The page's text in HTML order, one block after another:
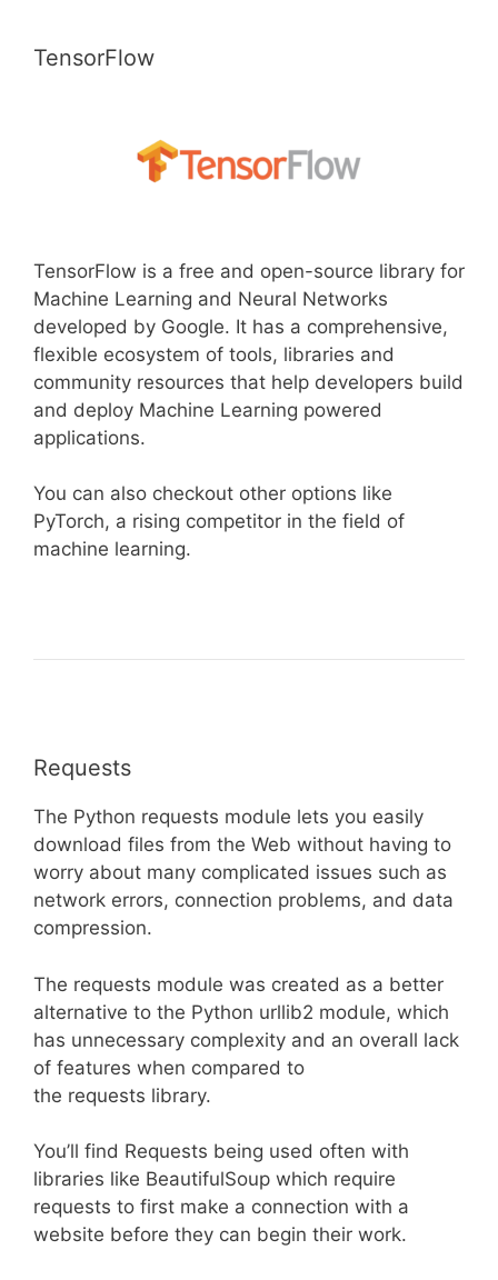
TensorFlow
TensorFlow is a free and open-source library for
Machine Learning and Neural Networks
developed by Google. It has a comprehensive,
flexible ecosystem of tools, libraries and
community resources that help developers build
and deploy Machine Learning powered
applications.
You can also checkout other options like
PyTorch, a rising competitor in the field of
machine learning.
Requests
The Python requests module lets you easily
download files from the Web without having to
worry about many complicated issues such as
network errors, connection problems, and data
compression.
The requests module was created as a better
alternative to the Python urllib2 module, which
has unnecessary complexity and an overall lack
of features when compared to
the requests library.
You’ll find Requests being used often with
libraries like BeautifulSoup which require
requests to first make a connection with a
website before they can begin their work.